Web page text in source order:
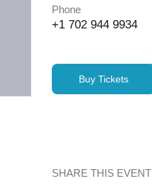
Phone
+1 702 944 9934
Buy Tickets
SHARE THIS EVENT